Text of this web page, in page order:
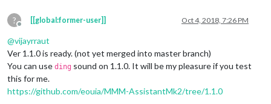
?
Offline
[[global:former-user]] Oct 4, 2018, 7:26 PM
@vijayrraut
Ver 1.1.0 is ready. (not yet merged into master branch)
You can use ding sound on 1.1.0. It will be my pleasure if you test
this for me.
https://github.com/eouia/MMM-AssistantMk2/tree/1.1.0